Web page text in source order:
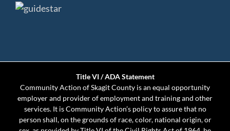
Title VI / ADA Statement
Community Action of Skagit County is an equal opportunity
employer and provider of employment and training and other
services. It is Community Action’s policy to assure that no
person shall, on the grounds of race, color, national origin, or